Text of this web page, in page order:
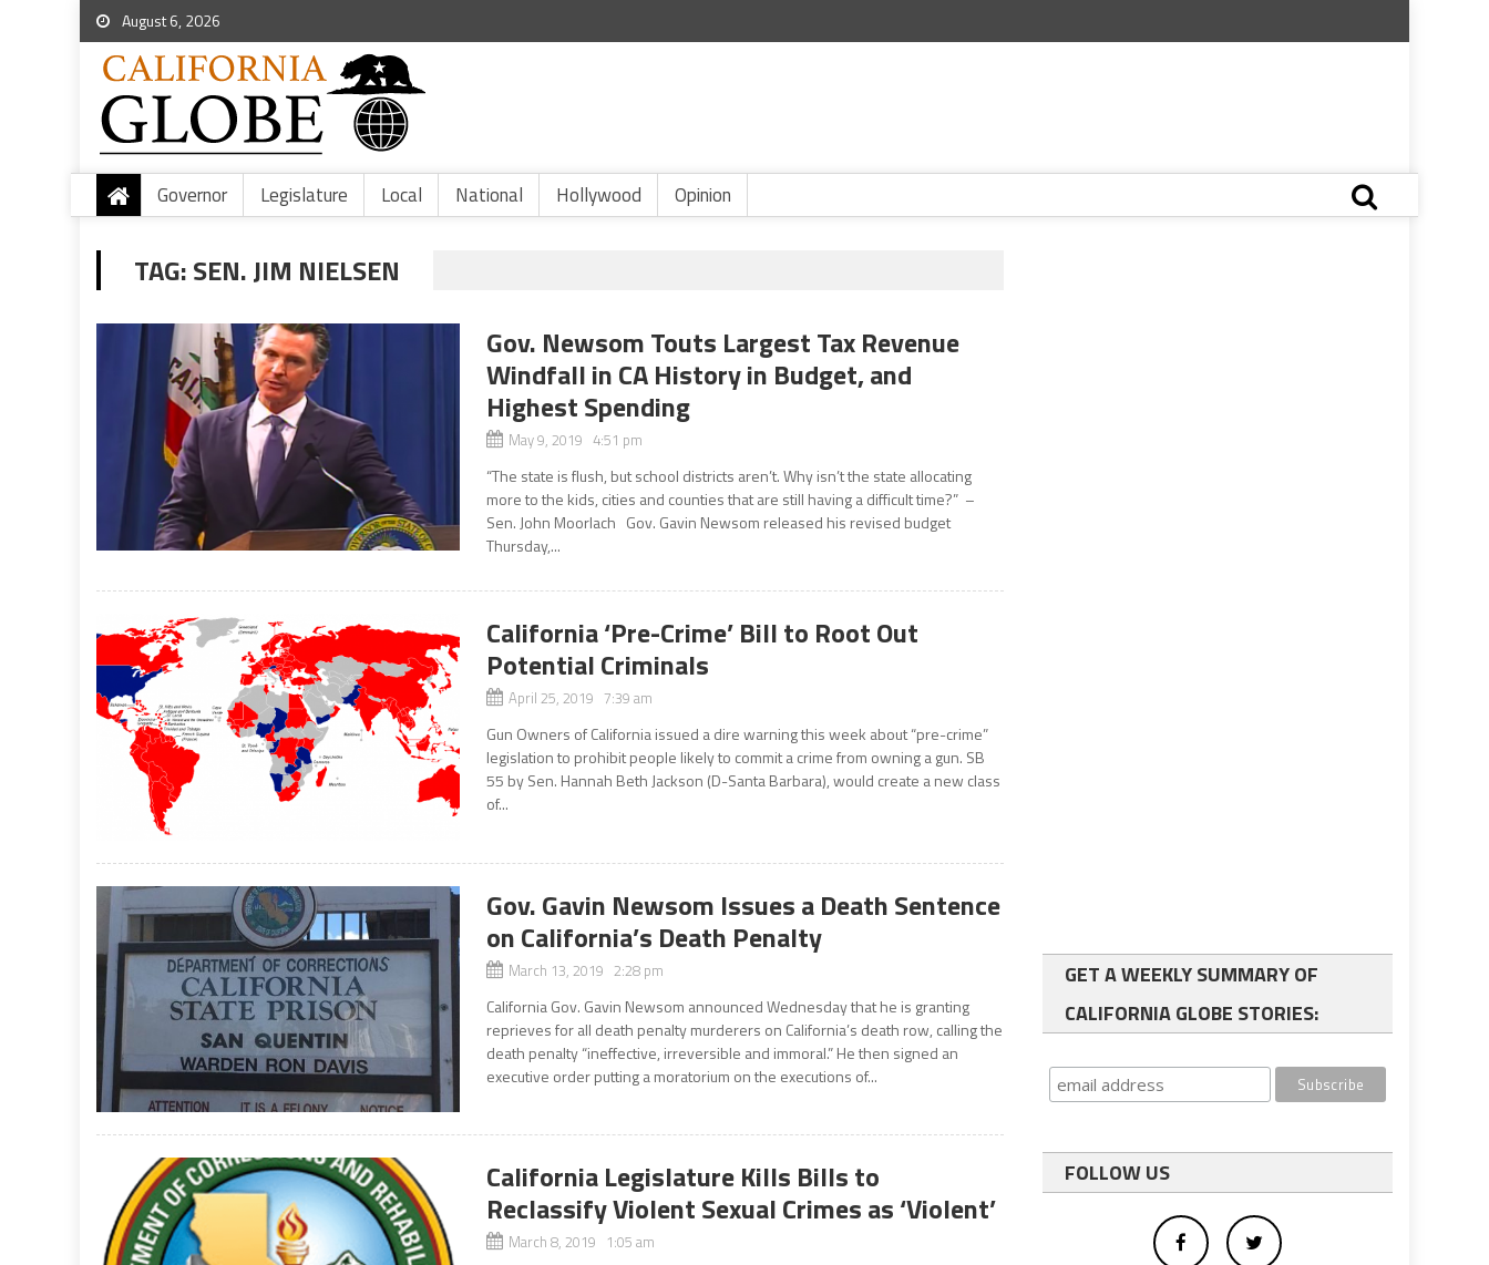
August 6, 2026
Governor Legislature Local National Hollywood Opinion
TAG:SEN. JIM NIELSEN
Gov. Newsom Touts Largest Tax Revenue
Windfall in CA History in Budget, and
Highest Spending
May 9, 2019 4:51 pm
“The state is flush, but school districts aren’t. Why isn’t the state allocating
more to the kids, cities and counties that are still having a difficult time?” –
Sen. John Moorlach Gov. Gavin Newsom released his revised budget
Thursday,...
California ‘Pre-Crime’ Bill to Root Out
Potential Criminals
April 25, 2019 7:39 am
Gun Owners of California issued a dire warning this week about “pre-crime”
legislation to prohibit people likely to commit a crime from owning a gun. SB
55 by Sen. Hannah Beth Jackson (D-Santa Barbara), would create a new class
of...
Gov. Gavin Newsom Issues a Death Sentence
on California’s Death Penalty
March 13, 2019 2:28 pm
California Gov. Gavin Newsom announced Wednesday that he is granting
reprieves for all death penalty murderers on California’s death row, calling the
death penalty “ineffective, irreversible and immoral.” He then signed an
executive order putting a moratorium on the executions of...
California Legislature Kills Bills to
Reclassify Violent Sexual Crimes as ‘Violent’
March 8, 2019 1:05 am
GET A WEEKLY SUMMARY OF
CALIFORNIA GLOBE STORIES:
FOLLOW US